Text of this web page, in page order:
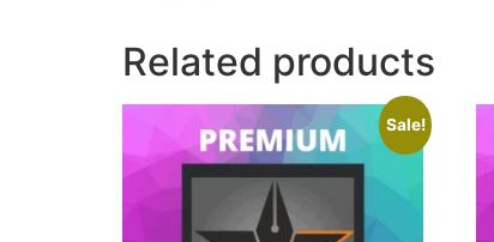
Related products
Sale!